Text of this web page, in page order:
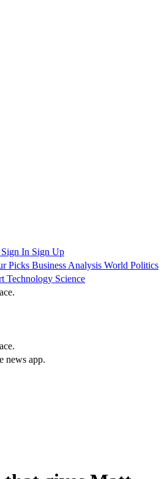
Sign In Sign Up
Picks Business Analysis World Politics
Technology Science
news app.